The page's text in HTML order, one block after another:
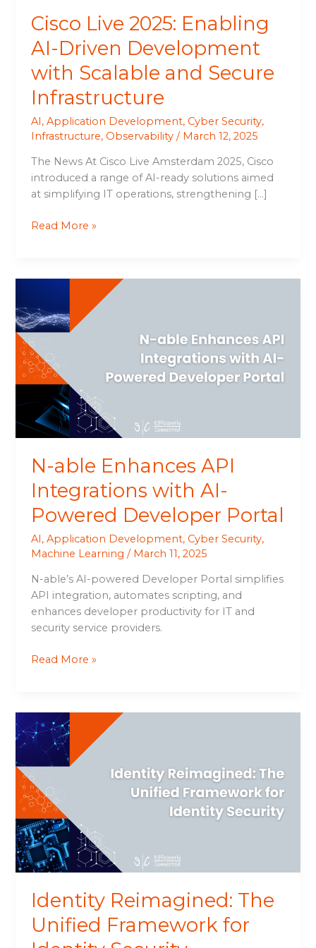
Cisco Live 2025: Enabling
AI-Driven Development
with Scalable and Secure
Infrastructure
AI,Application Development, Cyber Security,
Infrastructure, Observability / March 12, 2025
The News At Cisco Live Amsterdam 2025, Cisco
introduced a range of AI-ready solutions aimed
at simplifying IT operations, strengthening […]
Infrastructure
Read More »
N-able Enhances API
Integrations with AI-
Powered Developer Portal
AI,Application Development, Cyber Security,
Machine Learning / March 11, 2025
N-able’s AI-powered Developer Portal simplifies
API integration, automates scripting, and
enhances developer productivity for IT and
security service providers.
Enhances
API
Integrations
with
AI-
Powered
Developer
Portal
Read More »
Identity Reimagined: The
Unified Framework for
Identity
Reimagined:
The
Unified
Framework
for
Identity
Security